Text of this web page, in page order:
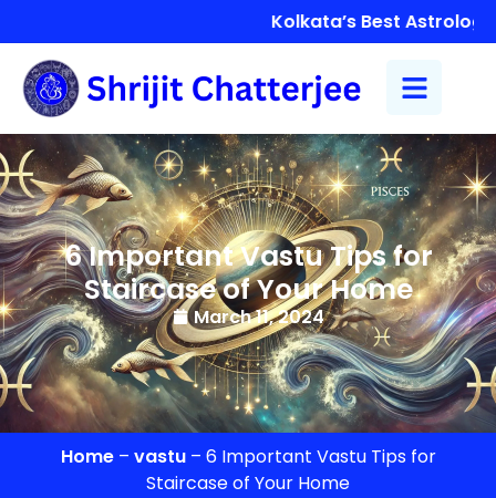
Kolkata’s Best
6 Important Vastu Tips for
Staircase of Your Home
March 11, 2024
Home– vastu– 6 Important Vastu Tips for
Staircase of Your Home